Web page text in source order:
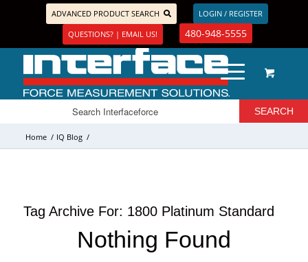
ADVANCED PRODUCT SEARCH
LOGIN / REGISTER
QUESTIONS? | EMAIL US!
480-948-5555
Home / IQ Blog /
Tag Archive For: 1800 Platinum Standard
Nothing Found